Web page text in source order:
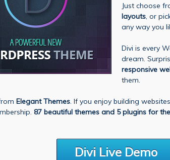
Just choose
layouts, or
any way you
Divi is every
dream.
responsive
them.
Elegant Themes. If you enjoy building
87 beautiful themes and 5 plugins for
Divi Live Demo